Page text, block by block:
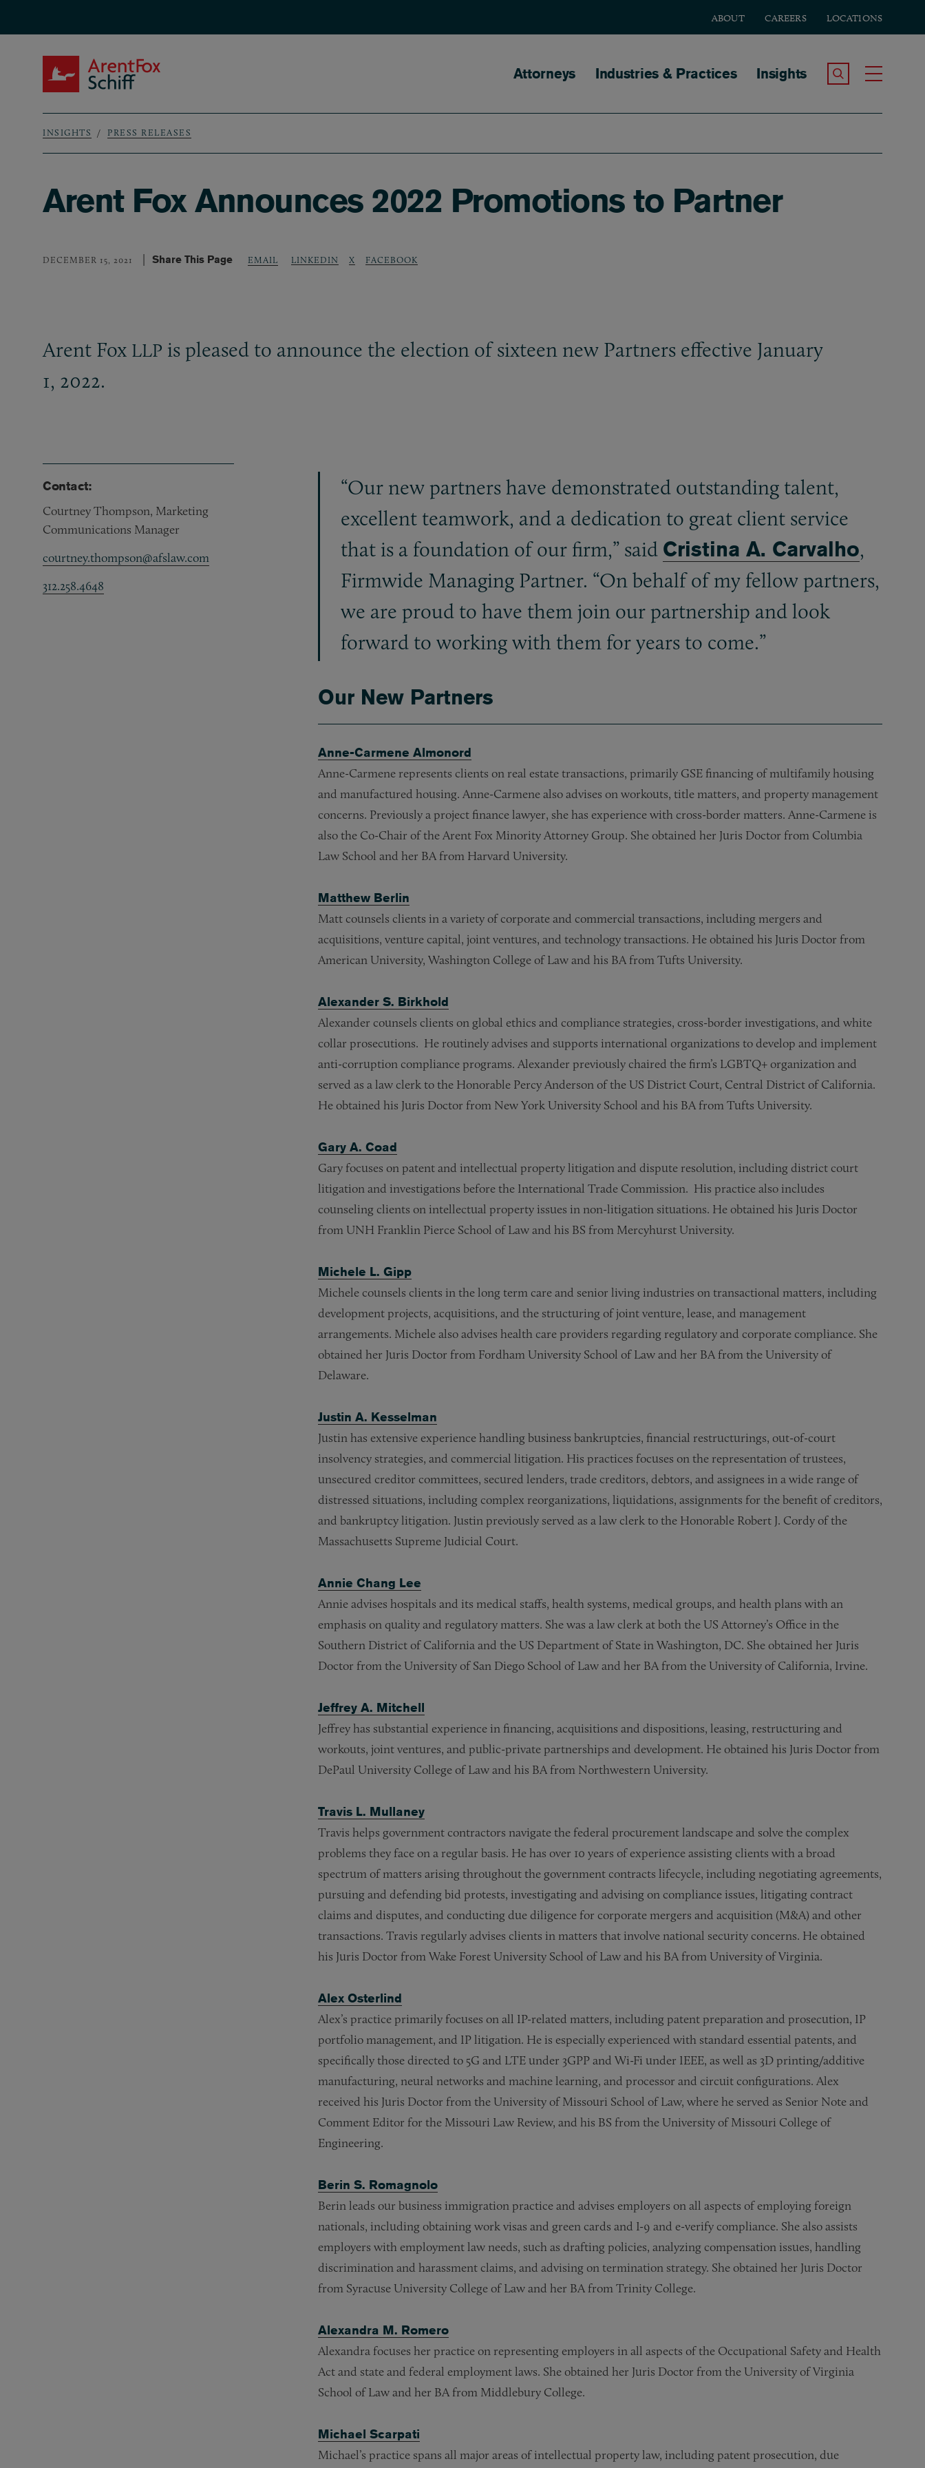
ABOUT CAREERS LOCATIONS
Main navigation
Attorneys Industries & Practices Insights Search the Site
Breadcrumb
INSIGHTS PRESS RELEASES
Arent Fox Announces 2022 Promotions to Partner
DECEMBER 15, 2021 Share This Page EMAIL LINKEDIN X FACEBOOK
Arent Fox LLP is pleased to announce the election of sixteen new Partners effective January
1, 2022.
“Our new partners have demonstrated outstanding talent,
excellent teamwork, and a dedication to great client service
that is a foundation of our firm,” said Cristina A. Carvalho,
Firmwide Managing Partner. “On behalf of my fellow partners,
we are proud to have them join our partnership and look
forward to working with them for years to come.”
Our New Partners
Anne-Carmene Almonord
Anne-Carmene represents clients on real estate transactions, primarily GSE financing of multifamily housing
and manufactured housing. Anne-Carmene also advises on workouts, title matters, and property management
concerns. Previously a project finance lawyer, she has experience with cross-border matters. Anne-Carmene is
also the Co-Chair of the Arent Fox Minority Attorney Group. She obtained her Juris Doctor from Columbia
Law School and her BA from Harvard University.
Matthew Berlin
Matt counsels clients in a variety of corporate and commercial transactions, including mergers and
acquisitions, venture capital, joint ventures, and technology transactions. He obtained his Juris Doctor from
American University, Washington College of Law and his BA from Tufts University.
Alexander S. Birkhold
Alexander counsels clients on global ethics and compliance strategies, cross-border investigations, and white
collar prosecutions. He routinely advises and supports international organizations to develop and implement
anti-corruption compliance programs. Alexander previously chaired the firm’s LGBTQ+ organization and
served as a law clerk to the Honorable Percy Anderson of the US District Court, Central District of California.
He obtained his Juris Doctor from New York University School and his BA from Tufts University.
Gary A. Coad
Gary focuses on patent and intellectual property litigation and dispute resolution, including district court
litigation and investigations before the International Trade Commission. His practice also includes
counseling clients on intellectual property issues in non-litigation situations. He obtained his Juris Doctor
from UNH Franklin Pierce School of Law and his BS from Mercyhurst University.
Michele L. Gipp
Michele counsels clients in the long term care and senior living industries on transactional matters, including
development projects, acquisitions, and the structuring of joint venture, lease, and management
arrangements. Michele also advises health care providers regarding regulatory and corporate compliance. She
obtained her Juris Doctor from Fordham University School of Law and her BA from the University of
Delaware.
Justin A. Kesselman
Justin has extensive experience handling business bankruptcies, financial restructurings, out-of-court
insolvency strategies, and commercial litigation. His practices focuses on the representation of trustees,
unsecured creditor committees, secured lenders, trade creditors, debtors, and assignees in a wide range of
distressed situations, including complex reorganizations, liquidations, assignments for the benefit of creditors,
and bankruptcy litigation. Justin previously served as a law clerk to the Honorable Robert J. Cordy of the
Massachusetts Supreme Judicial Court.
Annie Chang Lee
Annie advises hospitals and its medical staffs, health systems, medical groups, and health plans with an
emphasis on quality and regulatory matters. She was a law clerk at both the US Attorney’s Office in the
Southern District of California and the US Department of State in Washington, DC. She obtained her Juris
Doctor from the University of San Diego School of Law and her BA from the University of California, Irvine.
Jeffrey A. Mitchell
Jeffrey has substantial experience in financing, acquisitions and dispositions, leasing, restructuring and
workouts, joint ventures, and public-private partnerships and development. He obtained his Juris Doctor from
DePaul University College of Law and his BA from Northwestern University.
Travis L. Mullaney
Travis helps government contractors navigate the federal procurement landscape and solve the complex
problems they face on a regular basis. He has over 10 years of experience assisting clients with a broad
spectrum of matters arising throughout the government contracts lifecycle, including negotiating agreements,
pursuing and defending bid protests, investigating and advising on compliance issues, litigating contract
claims and disputes, and conducting due diligence for corporate mergers and acquisition (M&A) and other
transactions. Travis regularly advises clients in matters that involve national security concerns. He obtained
his Juris Doctor from Wake Forest University School of Law and his BA from University of Virginia.
Alex Osterlind
Alex’s practice primarily focuses on all IP-related matters, including patent preparation and prosecution, IP
portfolio management, and IP litigation. He is especially experienced with standard essential patents, and
specifically those directed to 5G and LTE under 3GPP and Wi-Fi under IEEE, as well as 3D printing/additive
manufacturing, neural networks and machine learning, and processor and circuit configurations. Alex
received his Juris Doctor from the University of Missouri School of Law, where he served as Senior Note and
Comment Editor for the Missouri Law Review, and his BS from the University of Missouri College of
Engineering.
Berin S. Romagnolo
Berin leads our business immigration practice and advises employers on all aspects of employing foreign
nationals, including obtaining work visas and green cards and I-9 and e-verify compliance. She also assists
employers with employment law needs, such as drafting policies, analyzing compensation issues, handling
discrimination and harassment claims, and advising on termination strategy. She obtained her Juris Doctor
from Syracuse University College of Law and her BA from Trinity College.
Alexandra M. Romero
Alexandra focuses her practice on representing employers in all aspects of the Occupational Safety and Health
Act and state and federal employment laws. She obtained her Juris Doctor from the University of Virginia
School of Law and her BA from Middlebury College.
Michael Scarpati
Michael’s practice spans all major areas of intellectual property law, including patent prosecution, due
Contact:
Courtney Thompson, Marketing
Communications Manager
courtney.thompson@afslaw.com
312.258.4648